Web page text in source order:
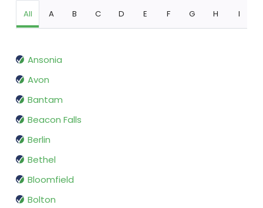
All A B C D E F G H I
Ansonia
Avon
Bantam
Beacon Falls
Berlin
Bethel
Bloomfield
Bolton